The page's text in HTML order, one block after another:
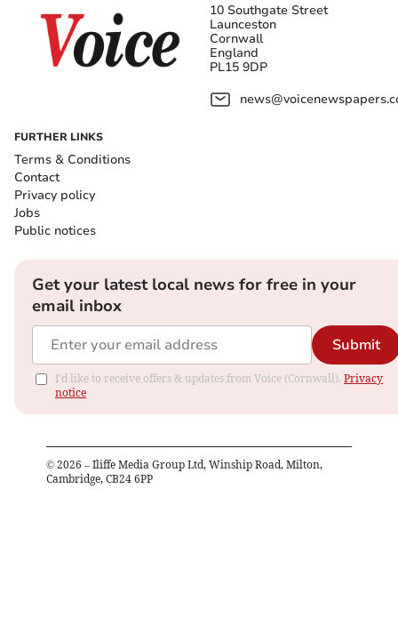
10 Southgate Street
Launceston
Cornwall
England
PL15 9DP
FURTHER LINKS
Terms & Conditions
Contact
Privacy policy
Jobs
Public notices
Get your latest local news for free in your
email inbox
Submit
I'd like to receive offers & updates from Voice (Cornwall). Privacy
notice
© 2026 – Iliffe Media Group Ltd, Winship Road, Milton,
Cambridge, CB24 6PP